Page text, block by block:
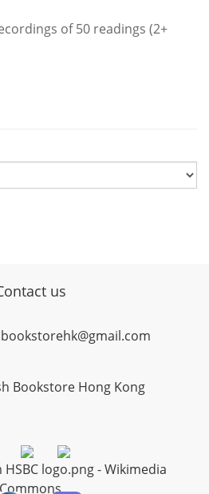
of 50 readings (2+
us
Bookstore Hong Kong